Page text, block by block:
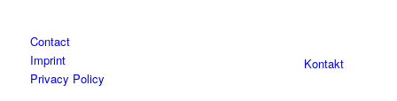
Kontakt
Contact
Imprint
Privacy Policy